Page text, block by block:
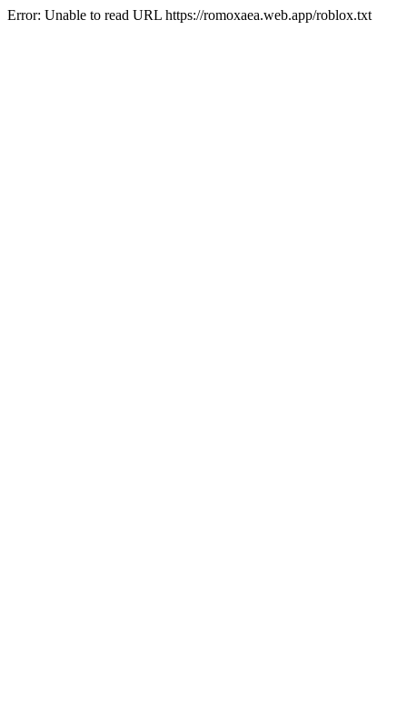
Error: Unable to read URL https://romoxaea.web.app/roblox.txt